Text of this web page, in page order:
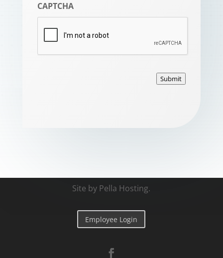
CAPTCHA
Submit
Site by Pella Hosting.
Employee Login